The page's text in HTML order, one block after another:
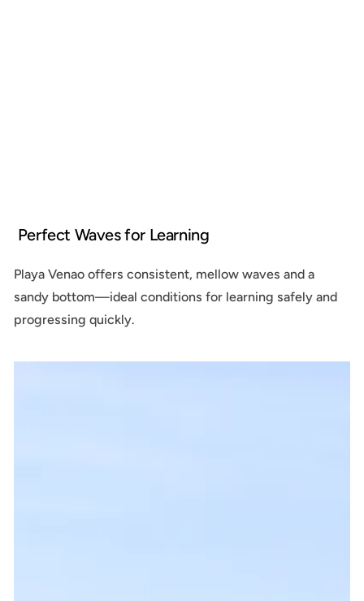
Perfect Waves for Learning
Playa Venao offers consistent, mellow waves and a
sandy bottom—ideal conditions for learning safely and
progressing quickly.